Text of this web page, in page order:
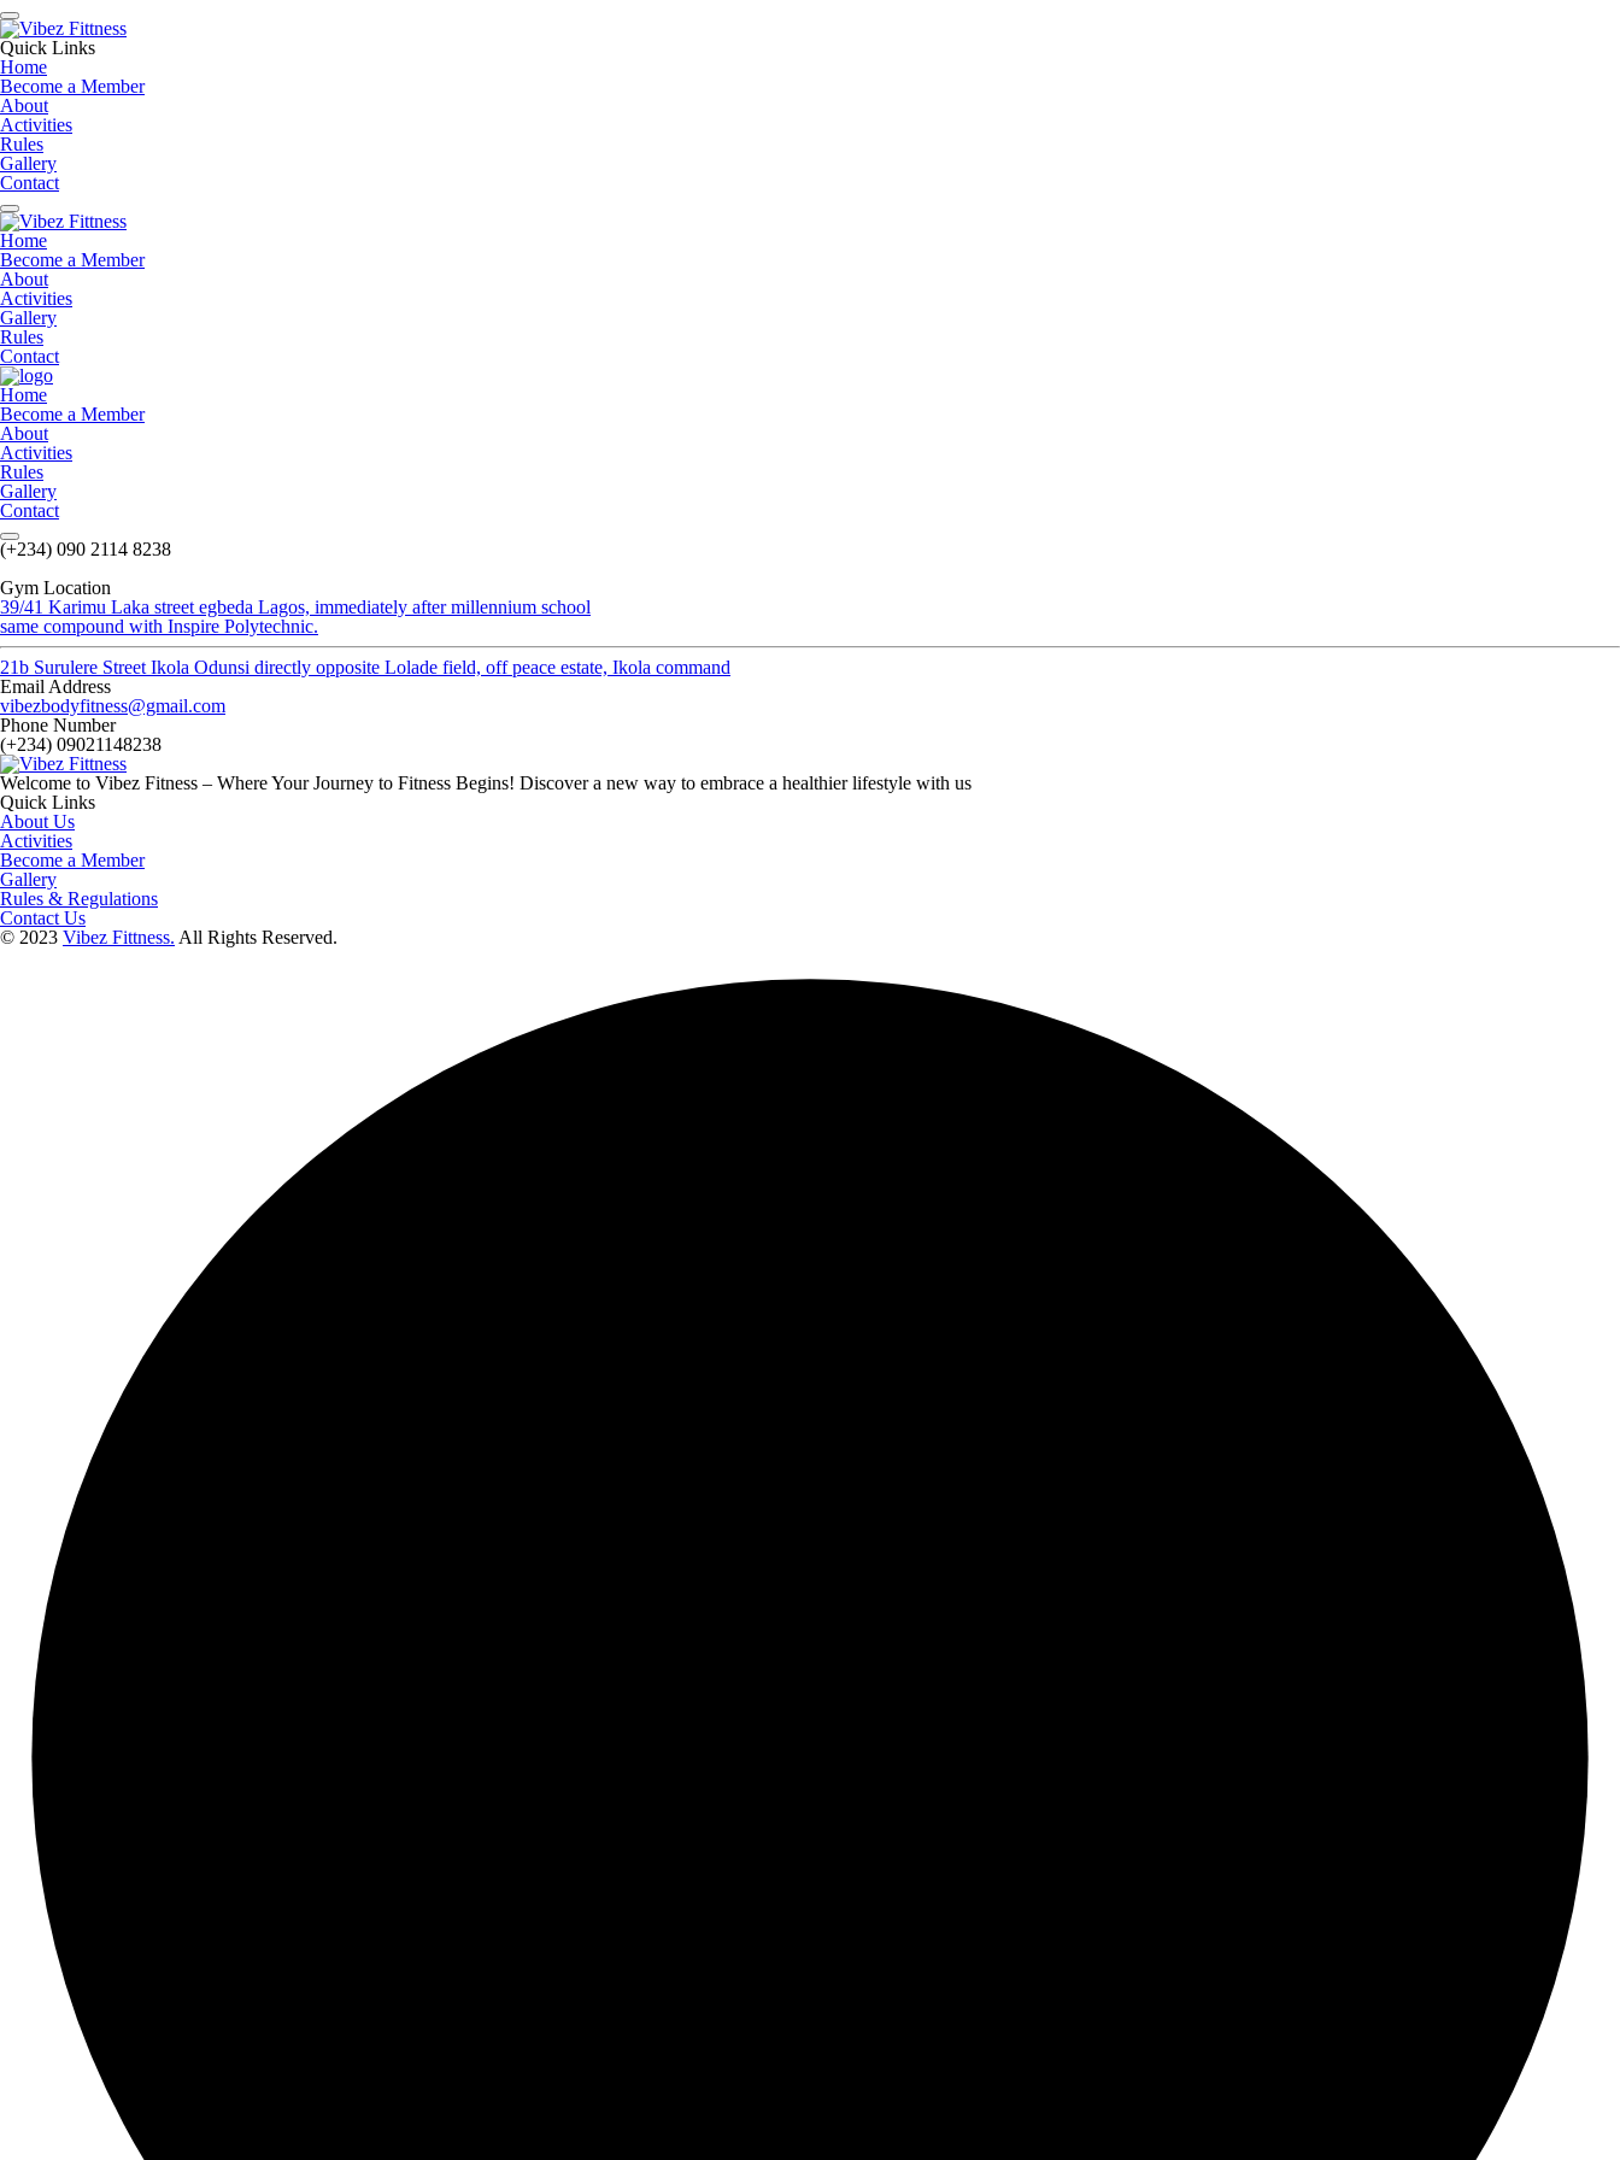
Quick Links
Home
Become a Member
About
Activities
Rules
Gallery
Contact
Home
Become a Member
About
Activities
Gallery
Rules
Contact
Home
Become a Member
About
Activities
Rules
Gallery
Contact
(+234) 090 2114 8238
Gym Location
39/41 Karimu Laka street egbeda Lagos, immediately after millennium school
same compound with Inspire Polytechnic.
21b Surulere Street Ikola Odunsi directly opposite Lolade field, off peace estate, Ikola command
Email Address
vibezbodyfitness@gmail.com
Phone Number
(+234) 09021148238
Welcome to Vibez Fitness – Where Your Journey to Fitness Begins! Discover a new way to embrace a healthier lifestyle with us
Quick Links
About Us
Activities
Become a Member
Gallery
Rules & Regulations
Contact Us
© 2023 Vibez Fittness. All Rights Reserved.